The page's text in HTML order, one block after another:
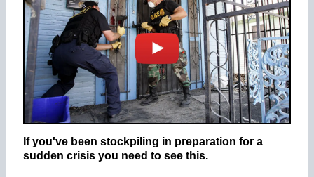
If you've been stockpiling in preparation for a
sudden crisis you need to see this.